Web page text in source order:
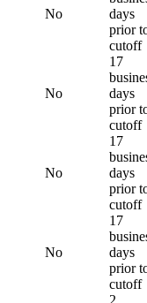
No
days
prior
cutoff
No
17
days
prior
cutoff
No
17
days
prior
cutoff
No
17
days
prior
cutoff